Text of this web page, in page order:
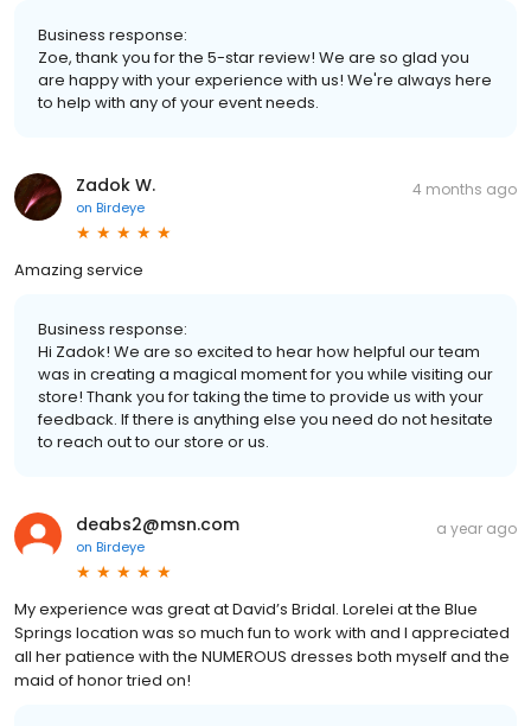
Business response:
Zoe, thank you for the 5-star review! We are so glad you
are happy with your experience with us! We're always here
to help with any of your event needs.
Zadok W.
on Birdeye
4 months ago
Amazing service
Business response:
Hi Zadok! We are so excited to hear how helpful our team
was in creating a magical moment for you while visiting our
store! Thank you for taking the time to provide us with your
feedback. If there is anything else you need do not hesitate
to reach out to our store or us.
deabs2@msn.com
on Birdeye
a year ago
My experience was great at David’s Bridal. Lorelei at the Blue
Springs location was so much fun to work with and I appreciated
all her patience with the NUMEROUS dresses both myself and the
maid of honor tried on!